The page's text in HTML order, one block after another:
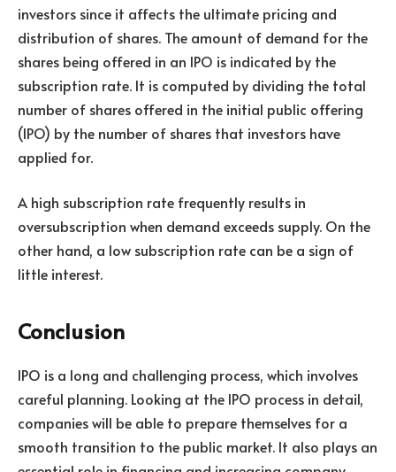
investors since it affects the ultimate pricing and
distribution of shares. The amount of demand for the
shares being offered in an IPO is indicated by the
subscription rate. It is computed by dividing the total
number of shares offered in the initial public offering
(IPO) by the number of shares that investors have
applied for.
A high subscription rate frequently results in
oversubscription when demand exceeds supply. On the
other hand, a low subscription rate can be a sign of
little interest.
Conclusion
IPO is a long and challenging process, which involves
careful planning. Looking at the IPO process in detail,
companies will be able to prepare themselves for a
smooth transition to the public market. It also plays an